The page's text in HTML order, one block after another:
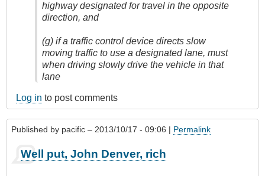
highway designated for travel in the opposite
direction, and
(g) if a traffic control device directs slow
moving traffic to use a designated lane, must
when driving slowly drive the vehicle in that
lane
Log in to post comments
Published by pacific – 2013/10/17 - 09:06 | Permalink
Well put, John Denver, rich